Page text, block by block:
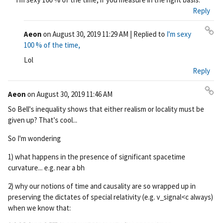
ali
nk
Reply
Aeon on August 30, 2019 11:29 AM | Replied to I'm sexy
100 % of the time,
ali
nk
Lol
Reply
Aeon on August 30, 2019 11:46 AM
So Bell's inequality shows that either realism or locality must be
given up? That's cool...
So I'm wondering
1) what happens in the presence of significant spacetime
curvature... e.g. near a bh
2) why our notions of time and causality are so wrapped up in
preserving the dictates of special relativity (e.g. v_signal<c always)
when we know that: